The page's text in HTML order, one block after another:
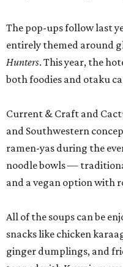
The pop-ups follow last
entirely themed around
Hunters. This year, the
both foodies and otaku
Current & Craft and
and Southwestern
ramen-yas during the
noodle bowls —
and a vegan option with
All of the soups can be
snacks like chicken
ginger dumplings, and